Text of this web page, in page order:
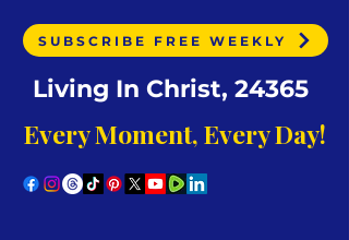
Living In Christ, 24365
SUBSCRIBE FREE WEEKLY
Every Moment, Every Day!